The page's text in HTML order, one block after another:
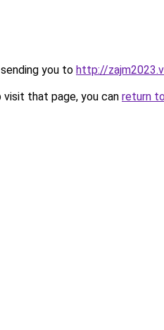
you to http://
that page, you can return